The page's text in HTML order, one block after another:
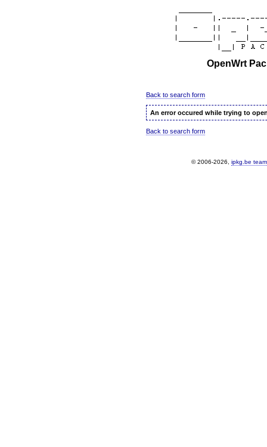
OpenWrt
Back to search form
An error occured while trying to
Back to search form
© 2006-2026, ipkg.be team